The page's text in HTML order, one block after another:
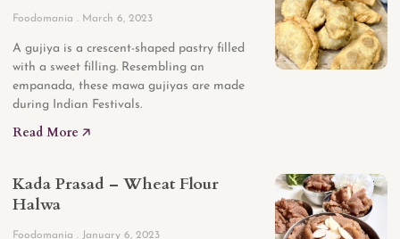
Foodomania March 6, 2023
A gujiya is a crescent-shaped pastry filled
with a sweet filling. Resembling an
empanada, these mawa gujiyas are made
during Indian Festivals.
Read More 🡥
Kada Prasad – Wheat Flour
Halwa
Foodomania January 6, 2023